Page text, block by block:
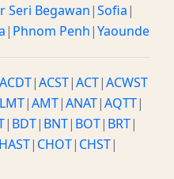
Seri Begawan|Sofia|
| Phnom Penh|Yaounde
ACDT|ACST|ACT|ACWST
|AMT|ANAT|AQTT|
| BDT| BNT| BOT| BRT|
| CHOT| CHST|